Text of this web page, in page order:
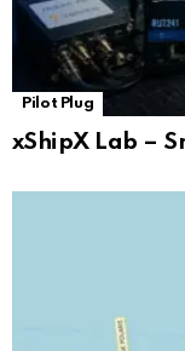
Pilot Plug
xShipX Lab –